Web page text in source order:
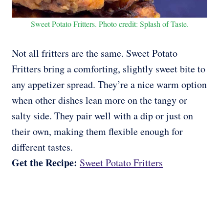
Sweet Potato Fritters. Photo credit: Splash of Taste.
Not all fritters are the same. Sweet Potato
Fritters bring a comforting, slightly sweet bite to
any appetizer spread. They’re a nice warm option
when other dishes lean more on the tangy or
salty side. They pair well with a dip or just on
their own, making them flexible enough for
different tastes.
Get the Recipe: Sweet Potato Fritters